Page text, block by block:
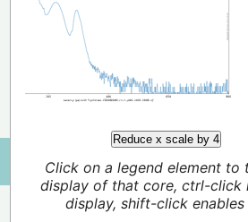
Reduce x scale by 4
Click on a legend element to
display of that core, ctrl-click
display, shift-click enables